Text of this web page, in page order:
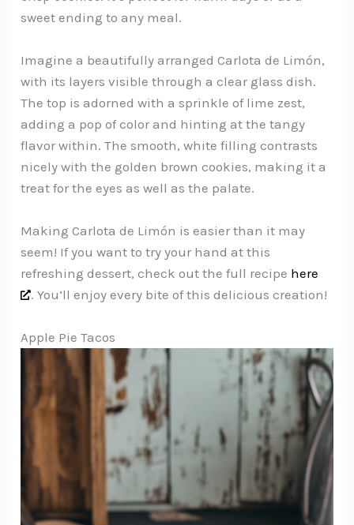
sweet ending to any meal.
Imagine a beautifully arranged Carlota de Limón,
with its layers visible through a clear glass dish.
The top is adorned with a sprinkle of lime zest,
adding a pop of color and hinting at the tangy
flavor within. The smooth, white filling contrasts
nicely with the golden brown cookies, making it a
treat for the eyes as well as the palate.
Making Carlota de Limón is easier than it may
seem! If you want to try your hand at this
refreshing dessert, check out the full recipe here
. You’ll enjoy every bite of this delicious creation!
Apple Pie Tacos